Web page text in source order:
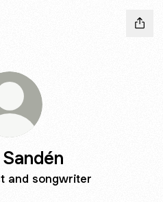
and songwriter